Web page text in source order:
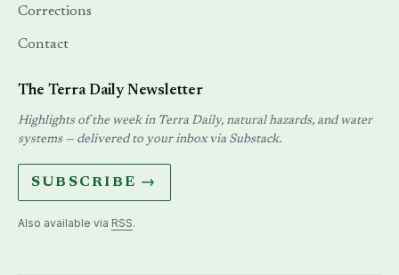
Corrections
Contact
The Terra Daily Newsletter
Highlights of the week in Terra Daily, natural hazards, and water
systems — delivered to your inbox via Substack.
SUBSCRIBE →
Also available via RSS.